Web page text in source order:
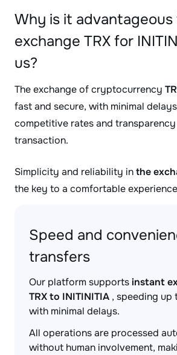
Why is it
exchange TRX for
us?
The exchange of cryptocurrency
fast and secure, with minimal
competitive rates and
transaction.
Simplicity and reliability inthe
the key to a comfortable
Speed and
transfers
Our platform supportsinstant
TRX to INITINITIA , speeding up
with minimal delays.
All operations are processed
without human involvement,